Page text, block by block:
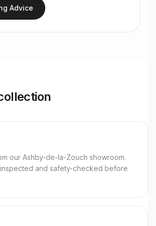
Advice
our Ashby-de-la-Zouch showroom.
and safety-checked before